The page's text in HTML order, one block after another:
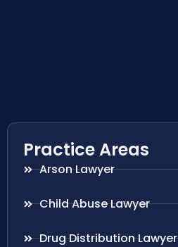
Practice Areas
Arson Lawyer
Child Abuse Lawyer
Drug Distribution Lawyer